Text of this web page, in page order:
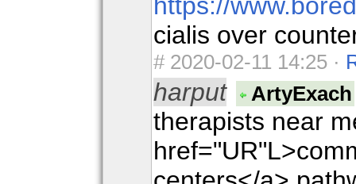
cialis over
#2020-02-11 14:25 ·
harput ArtyExach
therapists near